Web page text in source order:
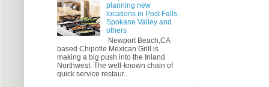
planning new
locations in Post Falls,
Spokane Valley and
others
Newport Beach,CA
based Chipotle Mexican Grill is
making a big push into the Inland
Northwest. The well-known chain of
quick service restaur...